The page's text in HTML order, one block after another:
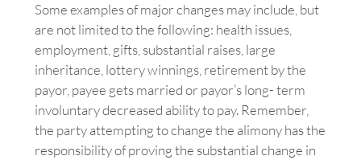
Some examples of major changes may include, but
are not limited to the following: health issues,
employment, gifts, substantial raises, large
inheritance, lottery winnings, retirement by the
payor, payee gets married or payor’s long- term
involuntary decreased ability to pay. Remember,
the party attempting to change the alimony has the
responsibility of proving the substantial change in